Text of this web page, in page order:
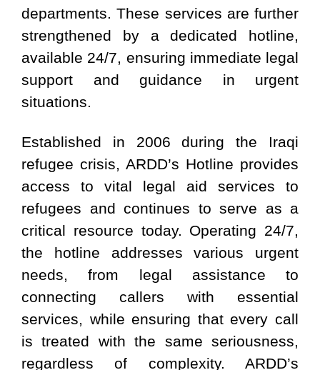
departments. These services are further
strengthened by a dedicated hotline,
available 24/7, ensuring immediate legal
support and guidance in urgent
situations.
Established in 2006 during the Iraqi
refugee crisis, ARDD’s Hotline provides
access to vital legal aid services to
refugees and continues to serve as a
critical resource today. Operating 24/7,
the hotline addresses various urgent
needs, from legal assistance to
connecting callers with essential
services, while ensuring that every call
is treated with the same seriousness,
regardless of complexity. ARDD’s